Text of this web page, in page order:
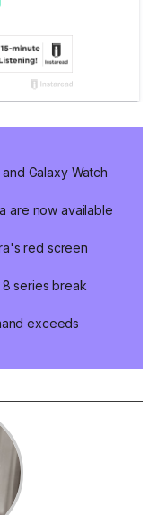
Galaxy Watch
are now available
red screen
8 series break
exceeds